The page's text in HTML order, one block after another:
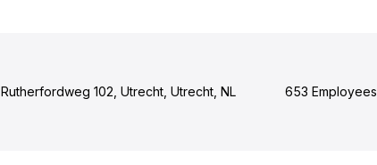
Rutherfordweg 102, Utrecht, Utrecht, NL 653 Employees